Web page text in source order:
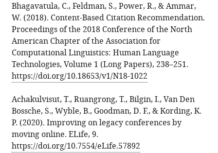
Bhagavatula, C., Feldman, S., Power, R., & Ammar,
W. (2018). Content-Based Citation Recommendation.
Proceedings of the 2018 Conference of the North
American Chapter of the Association for
Computational Linguistics: Human Language
Technologies, Volume 1 (Long Papers), 238–251.
https://doi.org/10.18653/v1/N18-1022
Achakulvisut, T., Ruangrong, T., Bilgin, I., Van Den
Bossche, S., Wyble, B., Goodman, D. F., & Kording, K.
P. (2020). Improving on legacy conferences by
moving online. ELife, 9.
https://doi.org/10.7554/eLife.57892